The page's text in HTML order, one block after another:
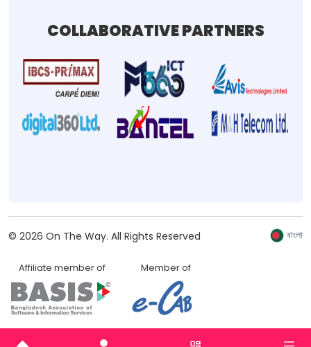
COLLABORATIVE PARTNERS
© 2026 On The Way. All Rights Reserved বাংলা
Affiliate member of Member of